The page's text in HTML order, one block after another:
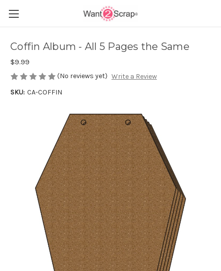
Coffin Album - All 5 Pages the Same
$9.99
(No reviews yet) Write a Review
SKU: CA-COFFIN